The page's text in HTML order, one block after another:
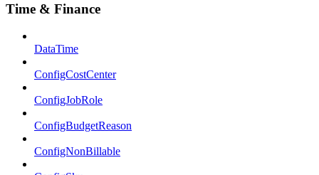
Time & Finance
DataTime
ConfigCostCenter
ConfigJobRole
ConfigBudgetReason
ConfigNonBillable